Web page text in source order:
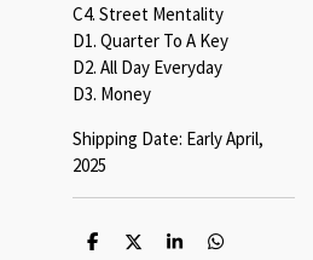
C4. Street Mentality
D1. Quarter To A Key
D2. All Day Everyday
D3. Money
Shipping Date: Early April,
2025
S
S
S
S